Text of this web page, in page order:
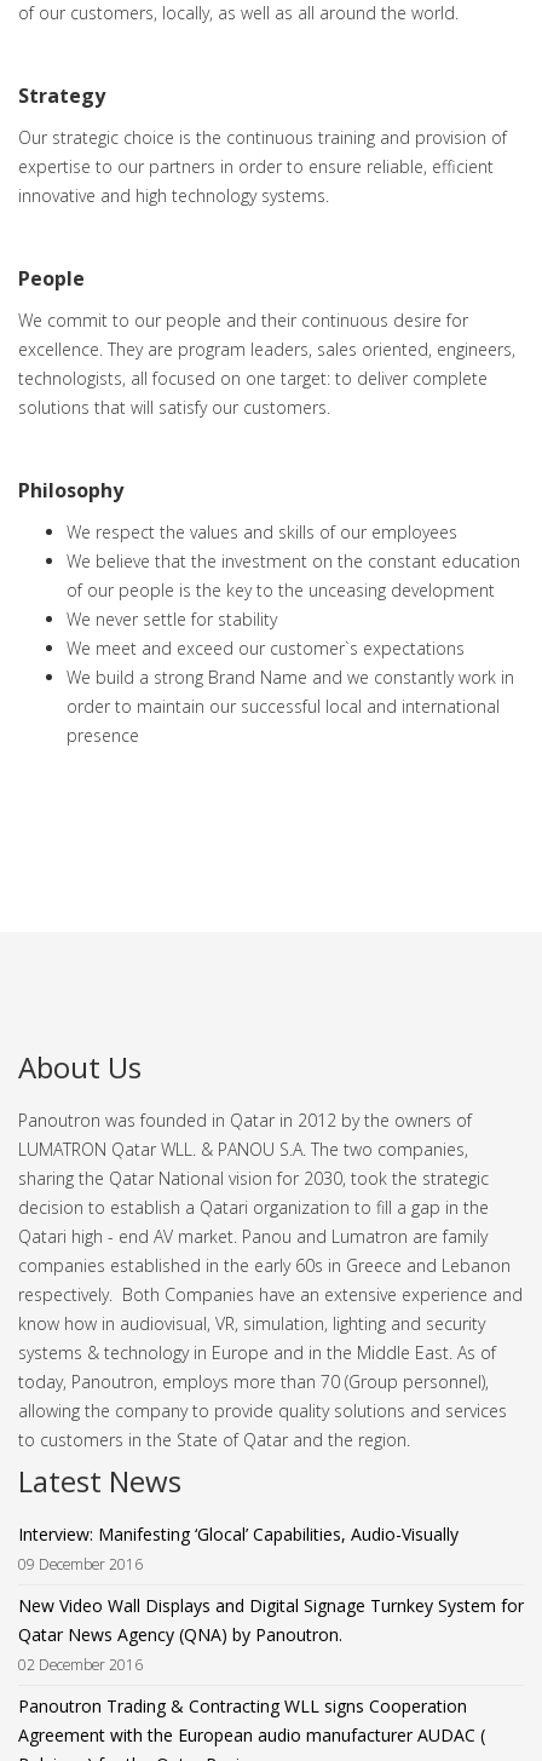
of our customers, locally, as well as all around the world.
Strategy
Our strategic choice is the continuous training and provision of
expertise to our partners in order to ensure reliable, efficient
innovative and high technology systems.
People
We commit to our people and their continuous desire for
excellence. They are program leaders, sales oriented, engineers,
technologists, all focused on one target: to deliver complete
solutions that will satisfy our customers.
Philosophy
We respect the values and skills of our employees
We believe that the investment on the constant education
of our people is the key to the unceasing development
We never settle for stability
We meet and exceed our customer`s expectations
We build a strong Brand Name and we constantly work in
order to maintain our successful local and international
presence
About Us
Panoutron was founded in Qatar in 2012 by the owners of
LUMATRON Qatar WLL. & PANOU S.A. The two companies,
sharing the Qatar National vision for 2030, took the strategic
decision to establish a Qatari organization to fill a gap in the
Qatari high - end AV market. Panou and Lumatron are family
companies established in the early 60s in Greece and Lebanon
respectively. Both Companies have an extensive experience and
know how in audiovisual, VR, simulation, lighting and security
systems & technology in Europe and in the Middle East. As of
today, Panoutron, employs more than 70 (Group personnel),
allowing the company to provide quality solutions and services
to customers in the State of Qatar and the region.
Latest News
Interview: Manifesting ‘Glocal’ Capabilities, Audio-Visually
09 December 2016
New Video Wall Displays and Digital Signage Turnkey System for
Qatar News Agency (QNA) by Panoutron.
02 December 2016
Panoutron Trading & Contracting WLL signs Cooperation
Agreement with the European audio manufacturer AUDAC (